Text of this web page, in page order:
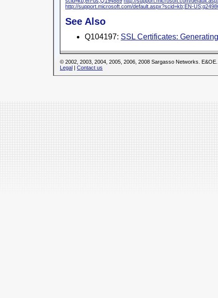
http://support.microsoft.com/default.aspx?scid=kb;EN-
See Also
Q104197: SSL Certificates:
© 2002, 2003, 2004, 2005, 2006, 2008 Sargasso Networks. E&OE.
Legal | Contact us